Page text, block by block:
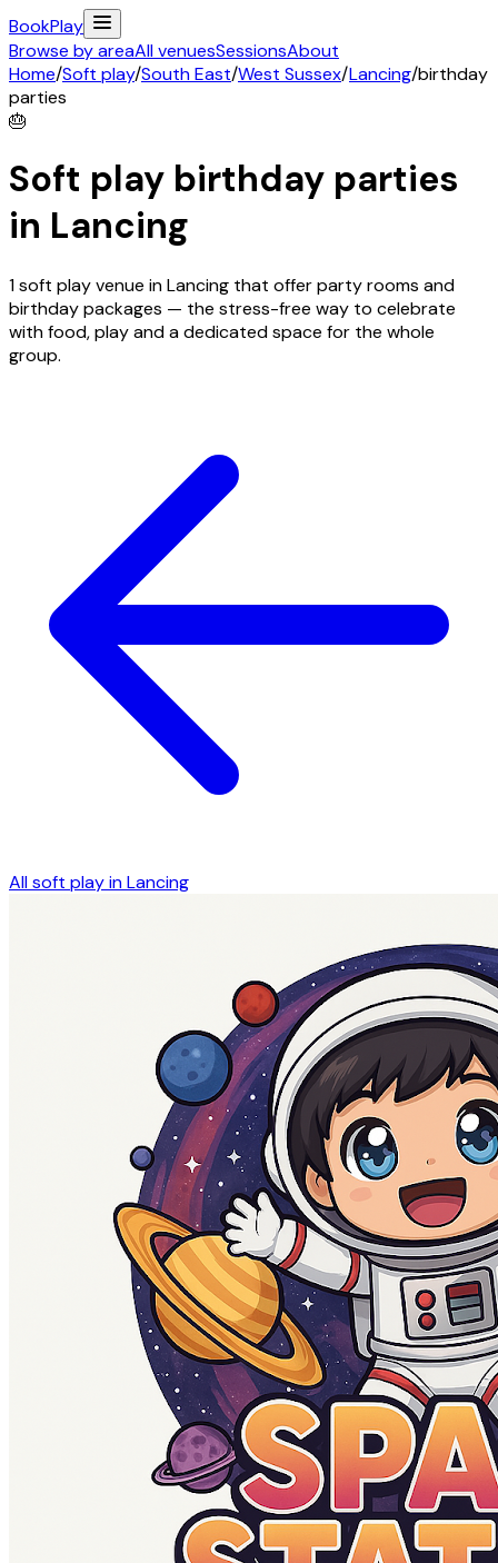
BookPlay
Browse by areaAll venuesSessionsAbout
Home/Soft play/South East/West Sussex/Lancing/birthday
parties
🎂
Soft play birthday parties
in Lancing
1 soft play venue in Lancing that offer party rooms and
birthday packages — the stress-free way to celebrate
with food, play and a dedicated space for the whole
group.
All soft play inLancing